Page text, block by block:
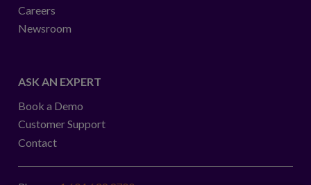
Careers
Newsroom
ASK AN EXPERT
Book a Demo
Customer Support
Contact